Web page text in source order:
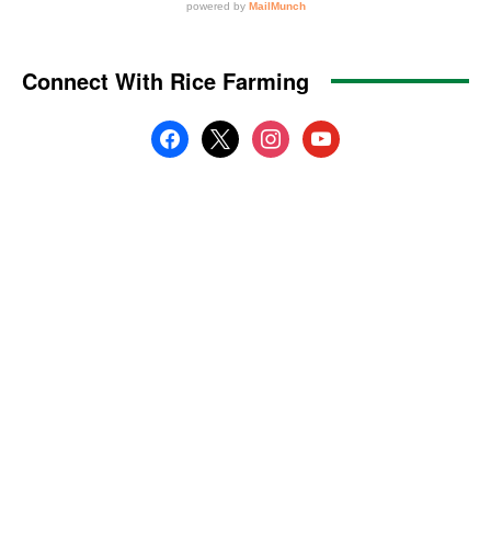
Connect With Rice Farming
facebook
x instagramyoutube